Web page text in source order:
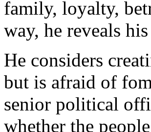
family, loyalty,
way, he reveals
He considers
but is afraid of
senior political
whether the